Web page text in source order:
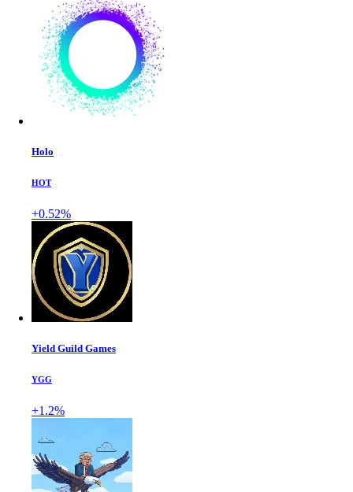
Holo
HOT
+0.52%
Yield Guild Games
YGG
+1.2%